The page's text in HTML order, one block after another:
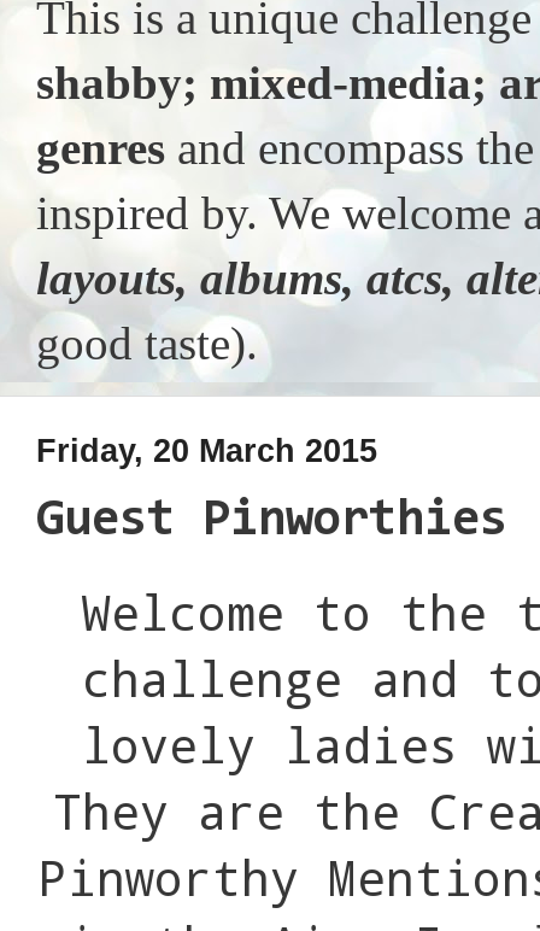
This is a unique
shabby; mixed-media;
genres and encompass
inspired by. We
layouts, albums, atcs,
good taste).
Friday, 20 March 2015
Guest Pinworthies
Welcome to
challenge and
lovely ladies
They are the
Pinworthy